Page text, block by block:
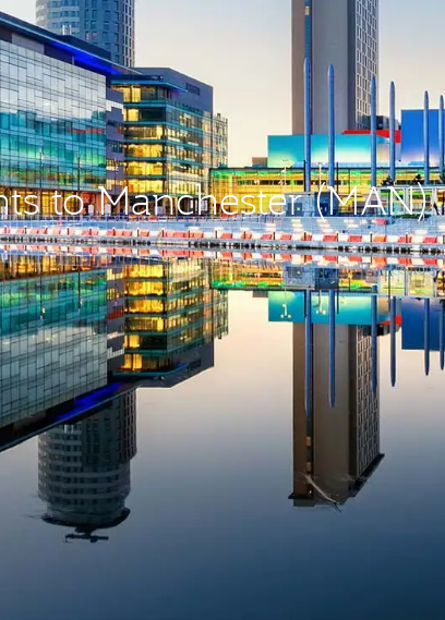
to Manchester (MAN)